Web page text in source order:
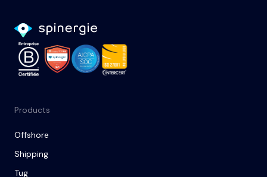
Products
Offshore
Shipping
Tug